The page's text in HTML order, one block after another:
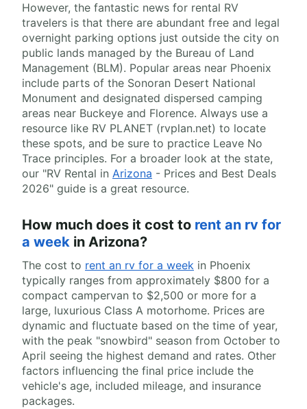
However, the fantastic news for rental RV
travelers is that there are abundant free and legal
overnight parking options just outside the city on
public lands managed by the Bureau of Land
Management (BLM). Popular areas near Phoenix
include parts of the Sonoran Desert National
Monument and designated dispersed camping
areas near Buckeye and Florence. Always use a
resource like RV PLANET (rvplan.net) to locate
these spots, and be sure to practice Leave No
Trace principles. For a broader look at the state,
our "RV Rental in Arizona - Prices and Best Deals
2026" guide is a great resource.
How much does it cost to rent an rv for
a week in Arizona?
The cost to rent an rv for a week in Phoenix
typically ranges from approximately $800 for a
compact campervan to $2,500 or more for a
large, luxurious Class A motorhome. Prices are
dynamic and fluctuate based on the time of year,
with the peak "snowbird" season from October to
April seeing the highest demand and rates. Other
factors influencing the final price include the
vehicle's age, included mileage, and insurance
packages.